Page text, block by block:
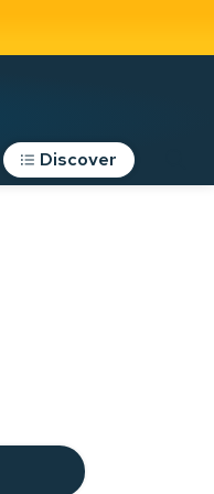
Discover